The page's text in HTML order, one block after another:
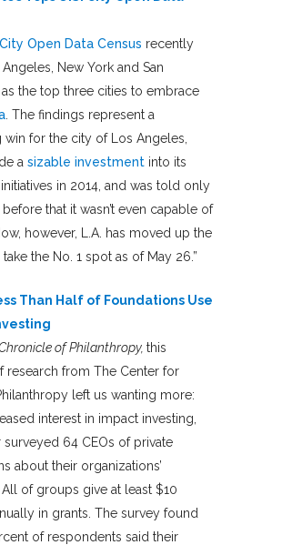
Open Data Census recently
Angeles, New York and San
as the top three cities to embrace
. The findings represent a
win for the city of Los Angeles,
a sizable investment into its
in 2014, and was told only
that it wasn’t even capable of
however, L.A. has moved up the
the No. 1 spot as of May 26.”
Than Half of Foundations Use
of Philanthropy, this
research from The Center for
left us wanting more:
interest in impact investing,
surveyed 64 CEOs of private
about their organizations’
of groups give at least $10
in grants. The survey found
of respondents said their